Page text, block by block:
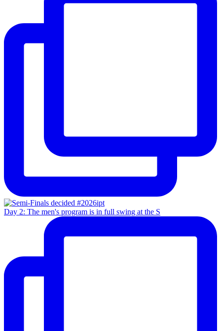
Day 2: The men's program is in full swing at the S